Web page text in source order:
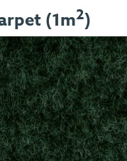
(1m2)